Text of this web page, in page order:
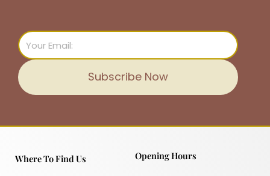
Email
Subscribe Now
Where To Find Us Opening Hours